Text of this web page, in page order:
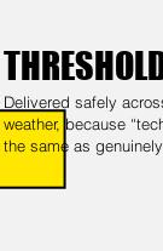
Delivered safely
weather, because
the same as